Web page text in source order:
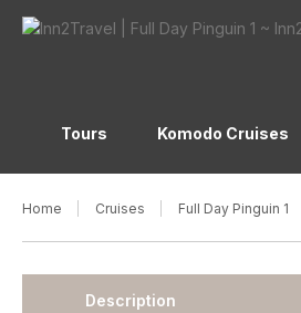
Tours Komodo Cruises
Home Cruises Full Day Pinguin 1
Description